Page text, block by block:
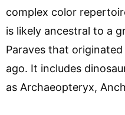
complex color
is likely ancestral to a
Paraves that
ago. It includes
as Archaeopteryx,